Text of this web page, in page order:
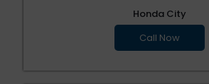
Honda City
Call Now